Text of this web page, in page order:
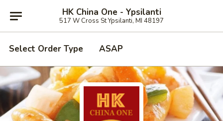
HK China One - Ypsilanti
517 W Cross St Ypsilanti, MI 48197
Select Order Type ASAP